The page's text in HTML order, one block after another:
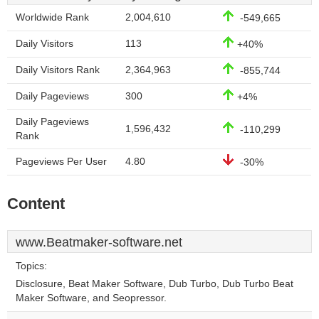
Worldwide Rank 2,004,610 -549,665
Daily Visitors 113 +40%
Daily Visitors Rank 2,364,963 -855,744
Daily Pageviews 300 +4%
Daily Pageviews
Rank
1,596,432 -110,299
Pageviews Per User 4.80 -30%
Content
www.Beatmaker-software.net
Topics:
Disclosure, Beat Maker Software, Dub Turbo, Dub Turbo Beat
Maker Software, and Seopressor.